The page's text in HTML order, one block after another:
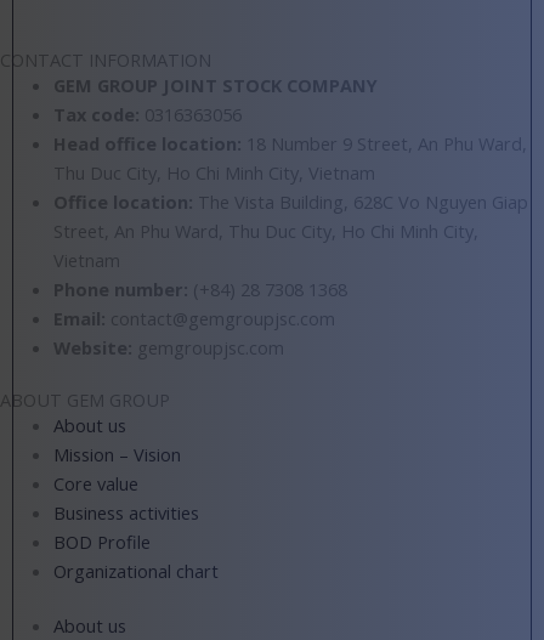
CONTACT INFORMATION
GEM GROUP JOINT STOCK COMPANY
Tax code: 0316363056
Head office location: 18 Number 9 Street, An Phu Ward,
Thu Duc City, Ho Chi Minh City, Vietnam
Office location: The Vista Building, 628C Vo Nguyen Giap
Street, An Phu Ward, Thu Duc City, Ho Chi Minh City,
Vietnam
Phone number: (+84) 28 7308 1368
Email: contact@gemgroupjsc.com
Website: gemgroupjsc.com
ABOUT GEM GROUP
About us
Mission – Vision
Core value
Business activities
BOD Profile
Organizational chart
About us